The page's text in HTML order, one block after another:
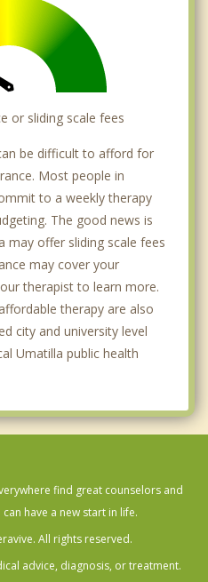
or sliding scale fees
be difficult to afford for
Most people in
to a weekly therapy
The good news is
may offer sliding scale fees
may cover your
therapist to learn more.
therapy are also
city and university level
Umatilla public health
find great counselors and
have a new start in life.
All rights reserved.
advice, diagnosis, or treatment.